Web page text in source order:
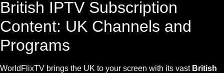
British IPTV Subscription
Content: UK Channels and
Programs
WorldFlixTV brings the UK to your screen with its vast British